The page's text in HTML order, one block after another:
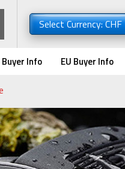
Select Currency: CHF
Info EU Buyer Info